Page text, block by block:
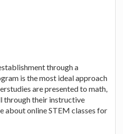
through a
is the most ideal approach
are presented to math,
through their instructive
about online STEM classes for